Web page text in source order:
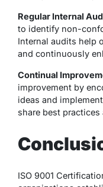
Regular Internal
to identify non-
Internal audits help
and continuously
Continual
improvement by
ideas and
share best
ISO 9001